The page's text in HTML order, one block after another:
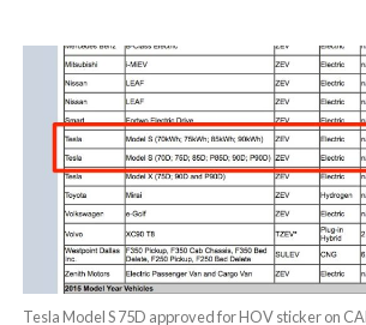
Tesla Model S 75D approved for HOV sticker on